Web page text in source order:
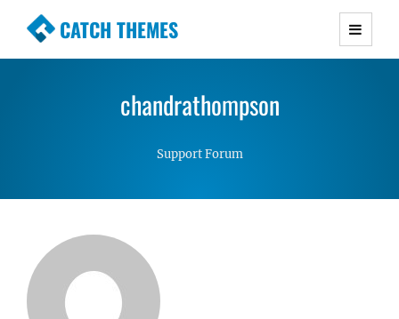
CATCH THEMES
Premium Responsive WordPress Themes with
Simple, Clean and Lightweight Responsive
chandrathompson
Support Forum